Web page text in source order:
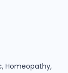
Homeopathy,